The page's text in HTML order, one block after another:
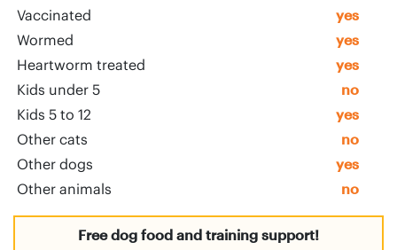
Vaccinated yes
Wormed yes
Heartworm treated yes
Kids under 5 no
Kids 5 to 12 yes
Other cats no
Other dogs yes
Other animals no
Free dog food and training support!